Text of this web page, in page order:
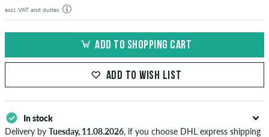
excl. VAT and duties
ADD TO SHOPPING CART
ADD TO WISH LIST
In stock
Delivery by Tuesday, 11.08.2026, if you choose DHL express shipping